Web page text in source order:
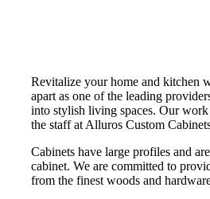
Revitalize your home and kitchen
apart as one of the leading
into stylish living spaces. Our work
the staff at Alluros Custom
Cabinets have large profiles and
cabinet. We are committed to
from the finest woods and